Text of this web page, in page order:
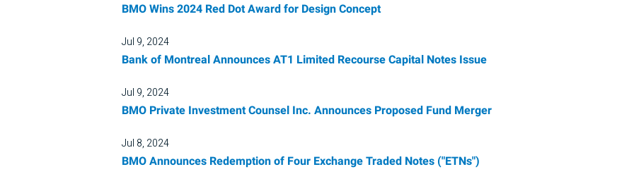
BMO Wins 2024 Red Dot Award for Design Concept
Jul 9, 2024
Bank of Montreal Announces AT1 Limited Recourse Capital Notes Issue
Jul 9, 2024
BMO Private Investment Counsel Inc. Announces Proposed Fund Merger
Jul 8, 2024
BMO Announces Redemption of Four Exchange Traded Notes ("ETNs")